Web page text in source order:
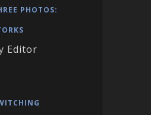
PHOTOS:
Editor